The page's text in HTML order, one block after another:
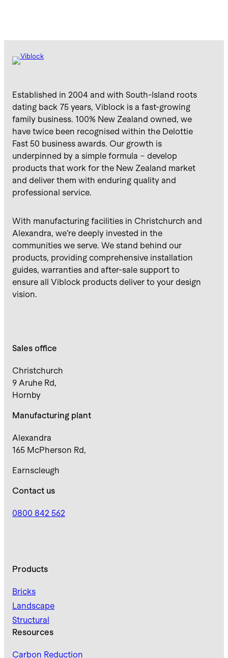
Established in 2004 and with South-Island roots
dating back 75 years, Viblock is a fast-growing
family business. 100% New Zealand owned, we
have twice been recognised within the Delottie
Fast 50 business awards. Our growth is
underpinned by a simple formula – develop
products that work for the New Zealand market
and deliver them with enduring quality and
professional service.
With manufacturing facilities in Christchurch and
Alexandra, we’re deeply invested in the
communities we serve. We stand behind our
products, providing comprehensive installation
guides, warranties and after-sale support to
ensure all Viblock products deliver to your design
vision.
Sales office
Christchurch
9 Aruhe Rd,
Hornby
Manufacturing plant
Alexandra
165 McPherson Rd,
Earnscleugh
Contact us
0800 842 562
Products
Bricks
Landscape
Structural
Resources
Carbon Reduction